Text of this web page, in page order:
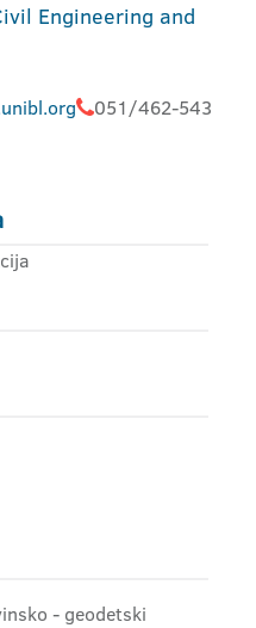
Engineering and
051/462-543
- geodetski